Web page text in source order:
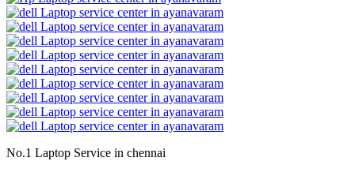
No.1 Laptop Service in chennai